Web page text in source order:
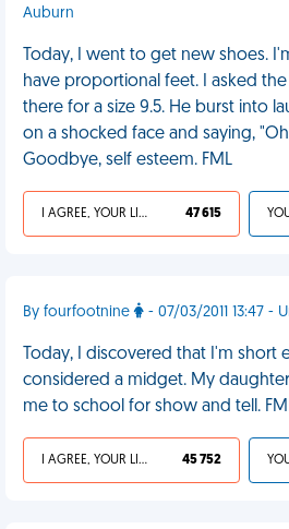
Auburn
Today, I went to get new shoes.
have proportional feet. I asked
there for a size 9.5. He burst into
on a shocked face and saying,
Goodbye, self esteem. FML
I AGREE, YOUR LIFE SUCKS 47 615
By fourfootnine - 07/03/2011 13:47 -
Today, I discovered that I'm
considered a midget. My
me to school for show and tell.
I AGREE, YOUR LIFE SUCKS 45 752